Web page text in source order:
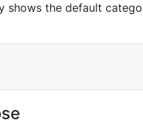
shows the default